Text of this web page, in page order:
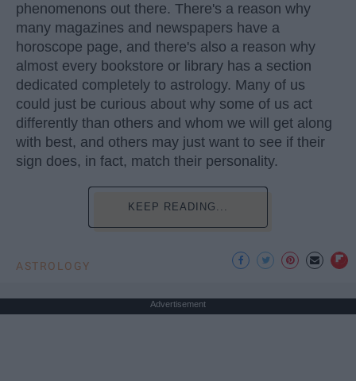
phenomenons out there. There's a reason why
many magazines and newspapers have a
horoscope page, and there's also a reason why
almost every bookstore or library has a section
dedicated completely to astrology. Many of us
could just be curious about why some of us act
differently than others and whom we will get along
with best, and others may just want to see if their
sign does, in fact, match their personality.
KEEP READING...
ASTROLOGY
Advertisement